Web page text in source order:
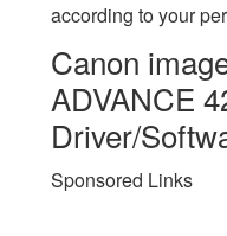
according to your
Canon
ADVANCE
Driver/
Sponsored Links